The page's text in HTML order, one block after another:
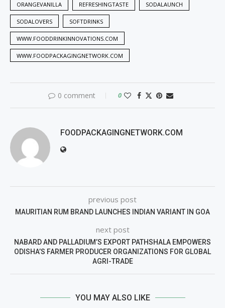
ORANGEVANILLA REFRESHINGTASTE SODALAUNCH
SODALOVERS SOFTDRINKS
WWW.FOODDRINKINNOVATIONS.COM
WWW.FOODPACKAGINGNETWORK.COM
0 comment 0
FOODPACKAGINGNETWORK.COM
previous post
MAURITIAN RUM BRAND LAUNCHES INDIAN VARIANT IN GOA
next post
NABARD AND PALLADIUM’S EXPORT PATHSHALA EMPOWERS
ODISHA’S FARMER PRODUCER ORGANIZATIONS FOR GLOBAL
AGRI-TRADE
YOU MAY ALSO LIKE